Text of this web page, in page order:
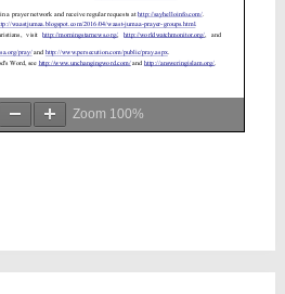
Zoom 100%